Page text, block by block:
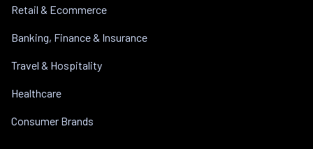
Retail & Ecommerce
Banking, Finance & Insurance
Travel & Hospitality
Healthcare
Consumer Brands